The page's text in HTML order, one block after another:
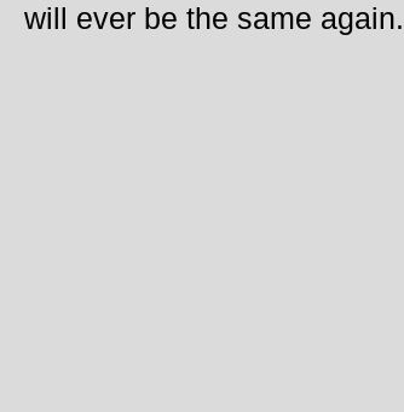
will ever be the same again.